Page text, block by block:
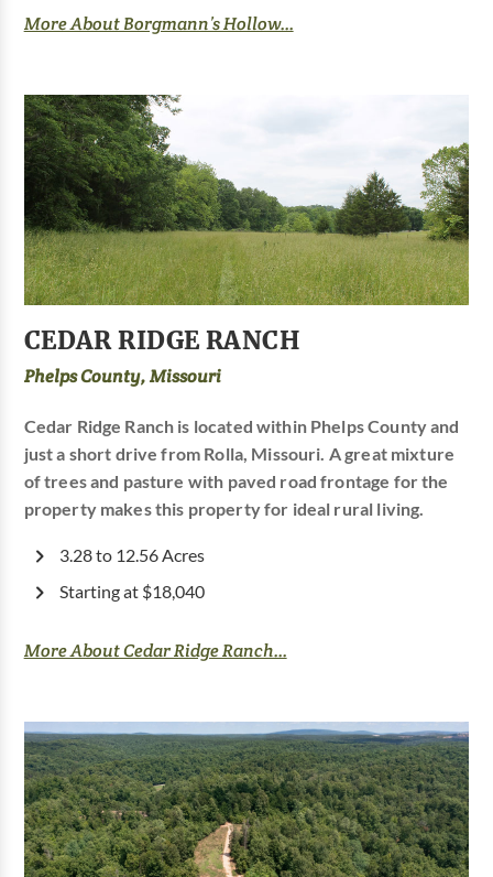
More About Borgmann’s Hollow...
CEDAR RIDGE RANCH
Phelps County, Missouri
Cedar Ridge Ranch is located within Phelps County and
just a short drive from Rolla, Missouri. A great mixture
of trees and pasture with paved road frontage for the
property makes this property for ideal rural living.
3.28 to 12.56 Acres
Starting at $18,040
More About Cedar Ridge Ranch...